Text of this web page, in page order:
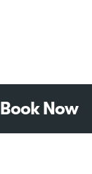
Book Now